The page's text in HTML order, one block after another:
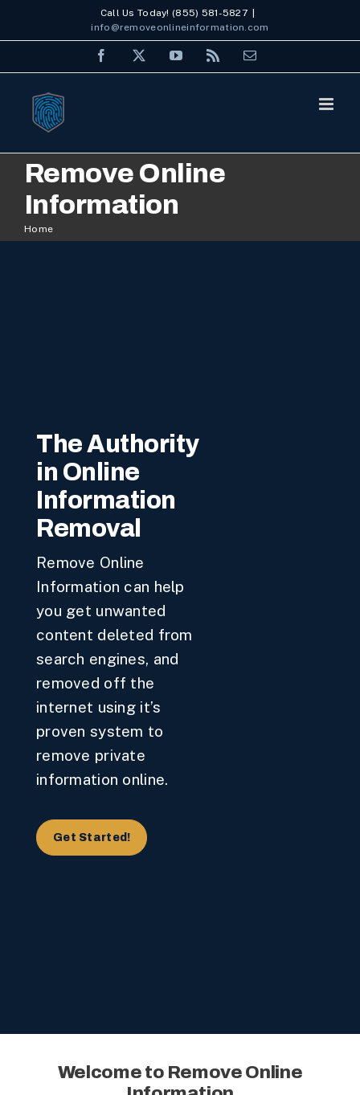
Call Us Today! (855) 581-5827
info@removeonlineinformation.com
Facebook
X YouTubeRss Email
Remove Online
Information
Home
The Authority
in Online
Information
Removal
Remove Online
Information can help
you get unwanted
content deleted from
search engines, and
removed off the
internet using it’s
proven system to
remove private
information online.
Get Started!
Welcome to Remove Online